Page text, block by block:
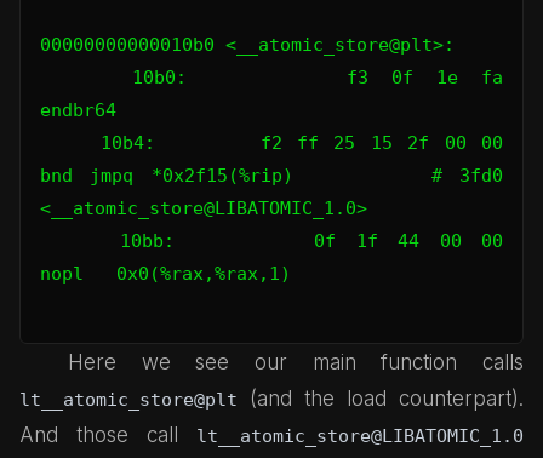
00000000000010b0 <__atomic_store@plt>:
endbr64
bnd jmpq *0x2f15(%rip)        # 3fd0
<__atomic_store@LIBATOMIC_1.0>
nopl   0x0(%rax,%rax,1)
Here we see our main function calls
lt__atomic_store@plt
(and the load counterpart).
And those call
lt__atomic_store@LIBATOMIC_1.0